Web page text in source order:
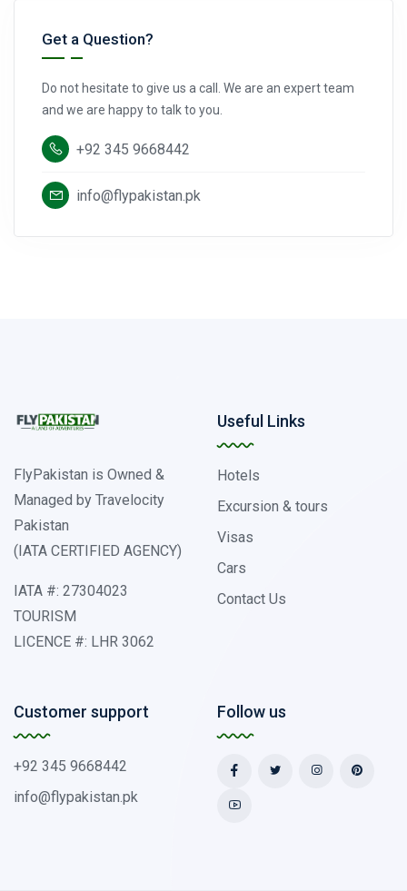
Get a Question?
Do not hesitate to give us a call. We are an expert team
and we are happy to talk to you.
+92 345 9668442
info@flypakistan.pk
FlyPakistan is Owned &
Managed by Travelocity
Pakistan
(IATA CERTIFIED AGENCY)
IATA #: 27304023
TOURISM
LICENCE #: LHR 3062
Useful Links
Hotels
Excursion & tours
Visas
Cars
Contact Us
Customer support
+92 345 9668442
info@flypakistan.pk
Follow us